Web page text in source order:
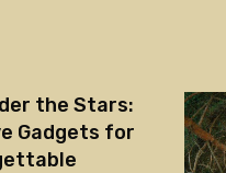
the Stars:
Gadgets for